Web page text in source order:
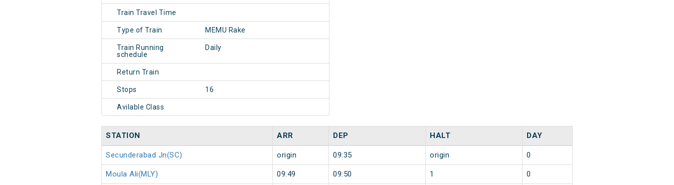
Train Travel Time
Type of Train MEMU Rake
Train Running
schedule
Daily
Return Train
Stops 16
Avilable Class
STATION ARR DEP HALT DAY
Secunderabad Jn(SC) origin 09:35 origin 0
Moula Ali(MLY) 09:49 09:50 1 0